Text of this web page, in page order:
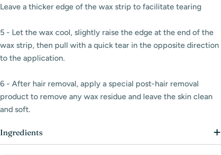
Leave a thicker edge of the wax strip to facilitate tearing
5 - Let the wax cool, slightly raise the edge at the end of the
wax strip, then pull with a quick tear in the opposite direction
to the application.
6 - After hair removal, apply a special post-hair removal
product to remove any wax residue and leave the skin clean
and soft.
Ingredients